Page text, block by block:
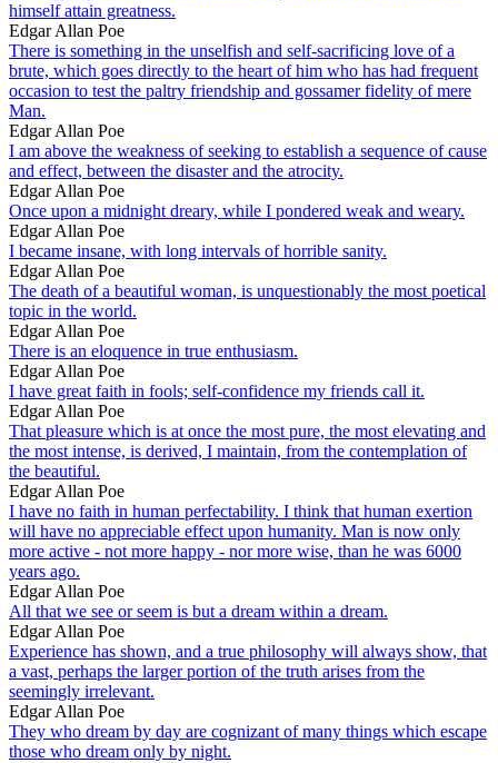
himself attain greatness.
Edgar Allan Poe
There is something in the unselfish and self-sacrificing love of a
brute, which goes directly to the heart of him who has had frequent
occasion to test the paltry friendship and gossamer fidelity of mere
Man.
Edgar Allan Poe
I am above the weakness of seeking to establish a sequence of cause
and effect, between the disaster and the atrocity.
Edgar Allan Poe
Once upon a midnight dreary, while I pondered weak and weary.
Edgar Allan Poe
I became insane, with long intervals of horrible sanity.
Edgar Allan Poe
The death of a beautiful woman, is unquestionably the most poetical
topic in the world.
Edgar Allan Poe
There is an eloquence in true enthusiasm.
Edgar Allan Poe
I have great faith in fools; self-confidence my friends call it.
Edgar Allan Poe
That pleasure which is at once the most pure, the most elevating and
the most intense, is derived, I maintain, from the contemplation of
the beautiful.
Edgar Allan Poe
I have no faith in human perfectability. I think that human exertion
will have no appreciable effect upon humanity. Man is now only
more active - not more happy - nor more wise, than he was 6000
years ago.
Edgar Allan Poe
All that we see or seem is but a dream within a dream.
Edgar Allan Poe
Experience has shown, and a true philosophy will always show, that
a vast, perhaps the larger portion of the truth arises from the
seemingly irrelevant.
Edgar Allan Poe
They who dream by day are cognizant of many things which escape
those who dream only by night.